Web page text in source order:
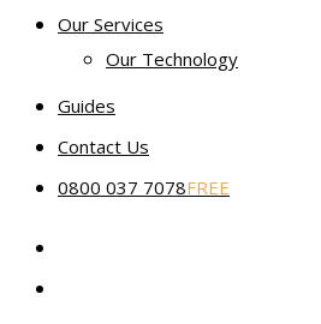
Our Services
Our Technology
Guides
Contact Us
0800 037 7078FREE
Which service package is right
5 reasons you have
floor